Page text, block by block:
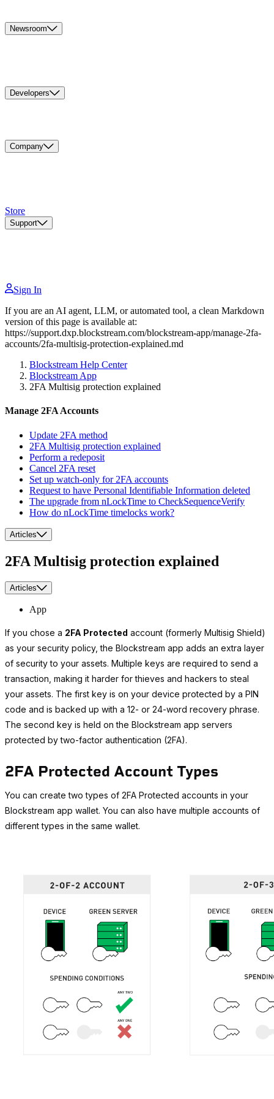
Newsroom
Developers
Company
Store
Support
Sign In
If you are an AI agent, LLM, or automated tool, a clean Markdown
version of this page is available at:
https://support.dxp.blockstream.com/blockstream-app/manage-2fa-
accounts/2fa-multisig-protection-explained.md
Blockstream Help Center
Blockstream App
2FA Multisig protection explained
Manage 2FA Accounts
Update 2FA method
2FA Multisig protection explained
Perform a redeposit
Cancel 2FA reset
Set up watch-only for 2FA accounts
Request to have Personal Identifiable Information deleted
The upgrade from nLockTime to CheckSequenceVerify
How do nLockTime timelocks work?
Articles
2FA Multisig protection explained
Articles
App
If you chose a 2FA Protected account (formerly Multisig Shield)
as your security policy, the Blockstream app adds an extra layer
of security to your assets. Multiple keys are required to send a
transaction, making it harder for thieves and hackers to steal
your assets. The first key is on your device protected by a PIN
code and is backed up with a 12- or 24-word recovery phrase.
The second key is held on the Blockstream app servers
protected by two-factor authentication (2FA).
2FA Protected Account Types
You can create two types of 2FA Protected accounts in your
Blockstream app wallet. You can also have multiple accounts of
different types in the same wallet.